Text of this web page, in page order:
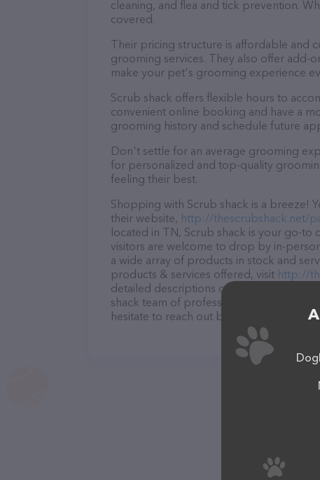
cleaning, and flea and tick prevention.
covered.
Their pricing structure is affordable and
grooming services. They also offer add-
make your pet's grooming experience
Scrub shack offers flexible hours to
convenient online booking and have a
grooming history and schedule future
Don't settle for an average grooming
for personalized and top-quality
feeling their best.
Shopping with Scrub shack is a breeze!
their website, http://thescrubshack.net/
located in TN, Scrub shack is your go-to
visitors are welcome to drop by in-
a wide array of products in stock and
products & services offered, visit http://
detailed descriptions of everything
shack team of professionals. If you have
hesitate to reach out by calling them at